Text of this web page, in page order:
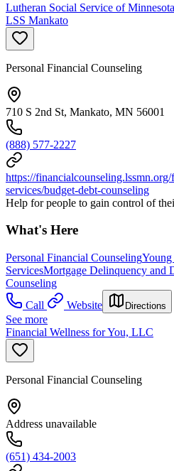
Lutheran Social Service of
LSS Mankato
Personal Financial Counseling
710 S 2nd St, Mankato, MN 56001
(888) 577-2227
https://
services/budget-debt-counseling
Help for people to gain control of
What's Here
Personal Financial Counseling
ServicesMortgage Delinquency and
Counseling
Call
Website Directions
See more
Financial Wellness for You, LLC
Personal Financial Counseling
Address unavailable
(651) 434-2003